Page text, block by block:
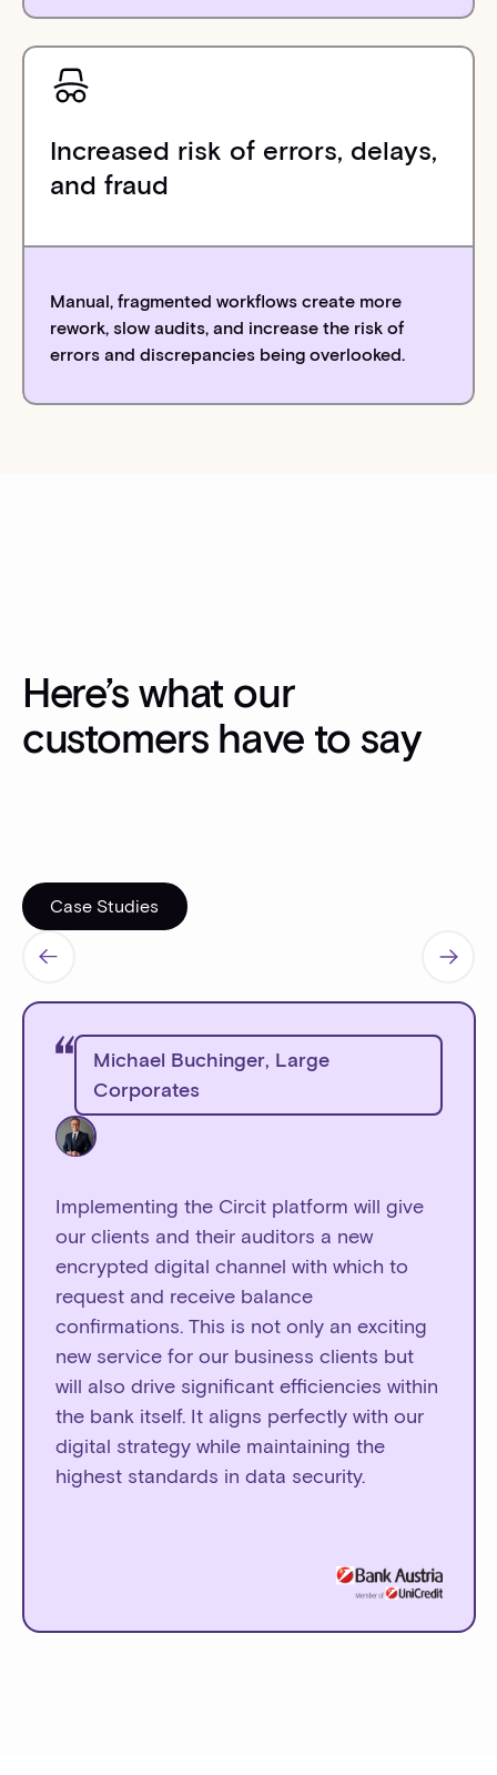
Increased risk of errors, delays,
and fraud
Manual, fragmented workflows create more
rework, slow audits, and increase the risk of
errors and discrepancies being overlooked.
Here’s what our
customers have to say
Case Studies
Case Studies
Michael Buchinger, Large
Corporates
Implementing the Circit platform will give
our clients and their auditors a new
encrypted digital channel with which to
request and receive balance
confirmations. This is not only an exciting
new service for our business clients but
will also drive significant efficiencies within
the bank itself. It aligns perfectly with our
digital strategy while maintaining the
highest standards in data security.